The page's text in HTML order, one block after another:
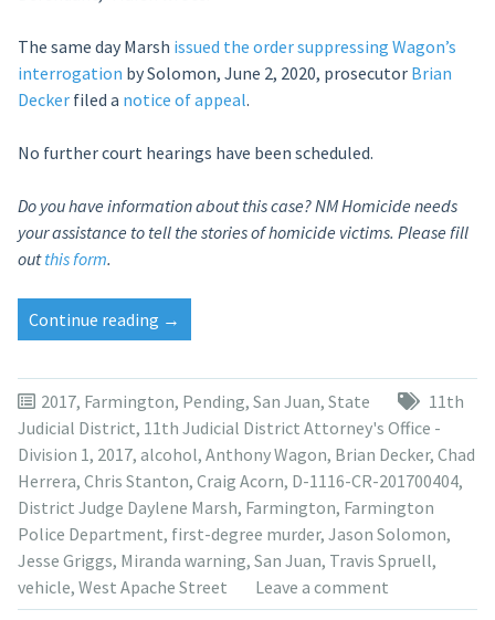
The same day Marsh issued the order suppressing Wagon’s
interrogation by Solomon, June 2, 2020, prosecutor Brian
Deckerfiled a notice of appeal.
No further court hearings have been scheduled.
Do you have information about this case? NM Homicide needs
your assistance to tell the stories of homicide victims. Please fill
outthis form.
Continue reading “Judge
suppresses
Wagon’s
interrogation,
prosecutors
appeal”
→
2017, Farmington, Pending, San Juan, State
11th
Judicial District, 11th Judicial District Attorney's Office -
Division 1, 2017, alcohol, Anthony Wagon, Brian Decker, Chad
Herrera, Chris Stanton, Craig Acorn, D-1116-CR-201700404,
District Judge Daylene Marsh, Farmington, Farmington
Police Department, first-degree murder, Jason Solomon,
Jesse Griggs, Miranda warning, San Juan, Travis Spruell,
vehicle, West Apache Street Leave a comment